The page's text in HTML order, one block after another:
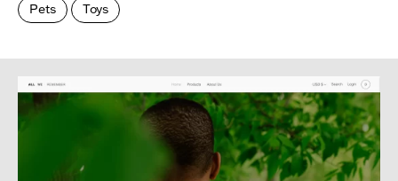
Pets
Toys